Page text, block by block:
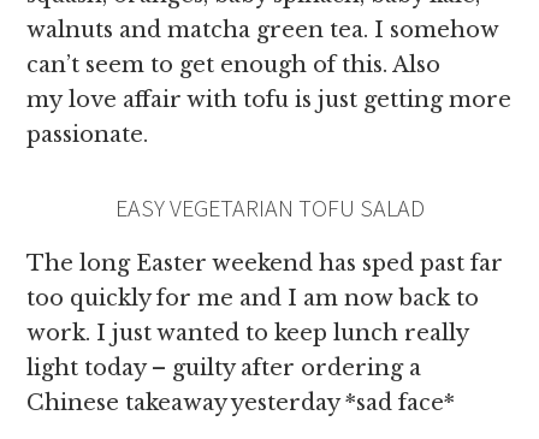
walnuts and matcha green tea. I somehow
can’t seem to get enough of this. Also
my love affair with tofu is just getting more
passionate.
EASY VEGETARIAN TOFU SALAD
The long Easter weekend has sped past far
too quickly for me and I am now back to
work. I just wanted to keep lunch really
light today – guilty after ordering a
Chinese takeaway yesterday *sad face*